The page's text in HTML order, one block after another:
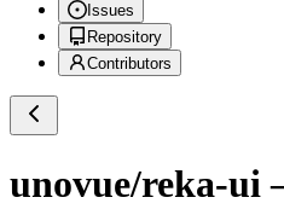
Issues
Repository
Contributors
unovue/reka-ui